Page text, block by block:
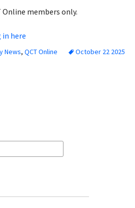
members only.
in here
News, QCT Online
October 22 2025